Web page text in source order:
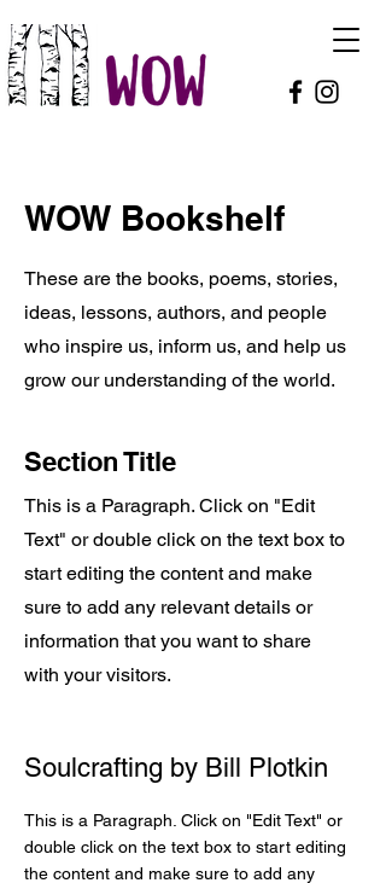
WOW Bookshelf
These are the books, poems, stories,
ideas, lessons, authors, and people
who inspire us, inform us, and help us
grow our understanding of the world.
Section Title
This is a Paragraph. Click on "Edit
Text" or double click on the text box to
start editing the content and make
sure to add any relevant details or
information that you want to share
with your visitors.
Soulcrafting by Bill Plotkin
This is a Paragraph. Click on "Edit Text" or
double click on the text box to start editing
the content and make sure to add any